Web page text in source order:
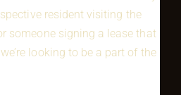
resident visiting the
someone signing a lease that
looking to be a part of the